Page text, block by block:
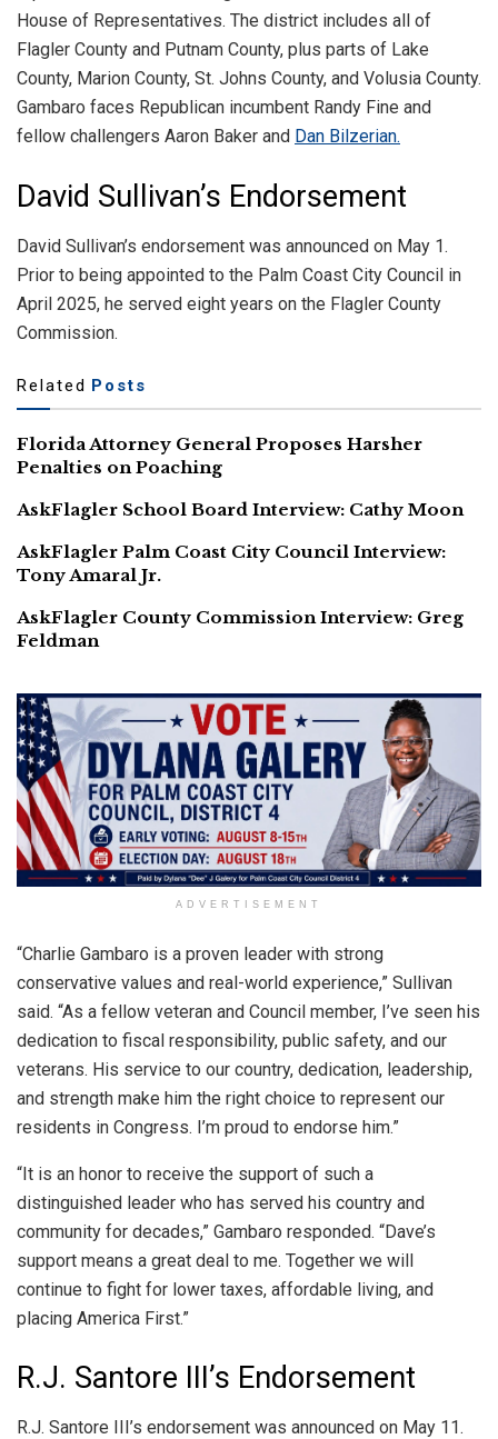
House of Representatives. The district includes all of
Flagler County and Putnam County, plus parts of Lake
County, Marion County, St. Johns County, and Volusia County.
Gambaro faces Republican incumbent Randy Fine and
fellow challengers Aaron Baker and Dan Bilzerian.
David Sullivan’s Endorsement
David Sullivan’s endorsement was announced on May 1.
Prior to being appointed to the Palm Coast City Council in
April 2025, he served eight years on the Flagler County
Commission.
Related Posts
Florida Attorney General Proposes Harsher
Penalties on Poaching
AskFlagler School Board Interview: Cathy Moon
AskFlagler Palm Coast City Council Interview:
Tony Amaral Jr.
AskFlagler County Commission Interview: Greg
Feldman
ADVERTISEMENT
“Charlie Gambaro is a proven leader with strong
conservative values and real-world experience,” Sullivan
said. “As a fellow veteran and Council member, I’ve seen his
dedication to fiscal responsibility, public safety, and our
veterans. His service to our country, dedication, leadership,
and strength make him the right choice to represent our
residents in Congress. I’m proud to endorse him.”
“It is an honor to receive the support of such a
distinguished leader who has served his country and
community for decades,” Gambaro responded. “Dave’s
support means a great deal to me. Together we will
continue to fight for lower taxes, affordable living, and
placing America First.”
R.J. Santore III’s Endorsement
R.J. Santore III’s endorsement was announced on May 11.